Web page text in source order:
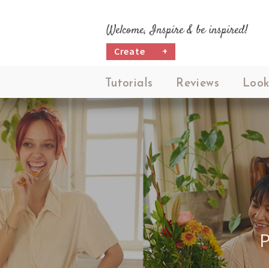
Welcome, Inspire & be inspired!
Create +
Tutorials Reviews